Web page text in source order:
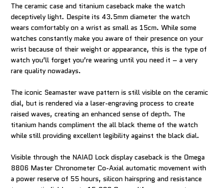
The ceramic case and titanium caseback make the watch
deceptively light. Despite its 43.5mm diameter the watch
wears comfortably on a wrist as small as 15cm. While some
watches constantly make you aware of their presence on your
wrist because of their weight or appearance, this is the type of
watch you’ll forget you’re wearing until you need it – a very
rare quality nowadays.
The iconic Seamaster wave pattern is still visible on the ceramic
dial, but is rendered via a laser-engraving process to create
raised waves, creating an enhanced sense of depth. The
titanium hands compliment the all black theme of the watch
while still providing excellent legibility against the black dial.
Visible through the NAIAD Lock display caseback is the Omega
8806 Master Chronometer Co-Axial automatic movement with
a power reserve of 55 hours, silicon hairspring and resistance